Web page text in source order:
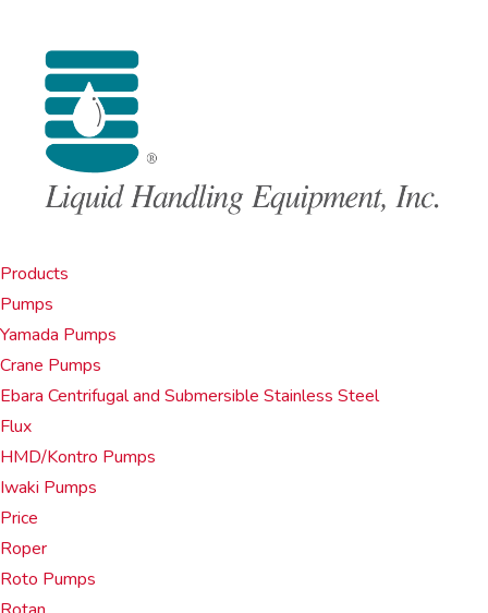
Products
Pumps
Yamada Pumps
Crane Pumps
Ebara Centrifugal and Submersible Stainless Steel
Flux
HMD/Kontro Pumps
Iwaki Pumps
Price
Roper
Roto Pumps